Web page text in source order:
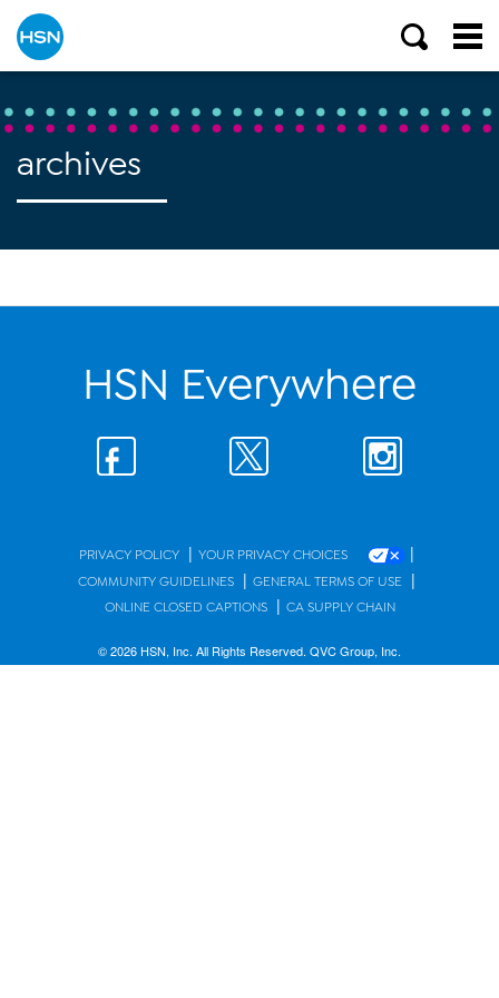
archives
HSN Everywhere
PRIVACY POLICY | YOUR PRIVACY CHOICES |
COMMUNITY GUIDELINES | GENERAL TERMS OF USE |
ONLINE CLOSED CAPTIONS | CA SUPPLY CHAIN
© 2026 HSN, Inc. All Rights Reserved. QVC Group, Inc.